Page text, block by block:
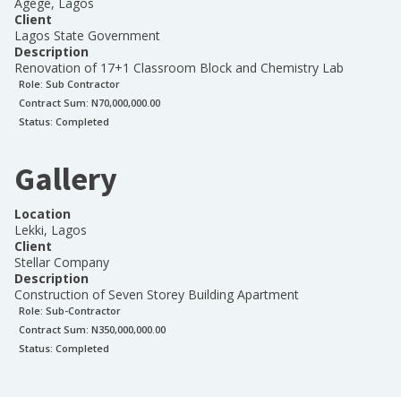
Client
Lagos State Government
Description
Renovation of 17+1 Classroom Block and Chemistry Lab
Role: Sub Contractor
Contract Sum: N70,000,000.00
Status: Completed
Gallery
Location
Lekki, Lagos
Client
Stellar Company
Description
Construction of Seven Storey Building Apartment
Role: Sub-Contractor
Contract Sum: N350,000,000.00
Status: Completed